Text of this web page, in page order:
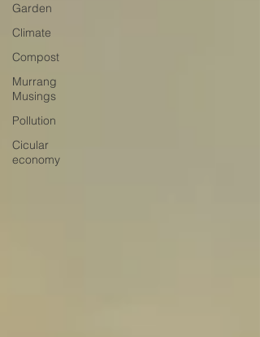
Garden
Climate
Compost
Murrang
Musings
Pollution
Cicular
economy